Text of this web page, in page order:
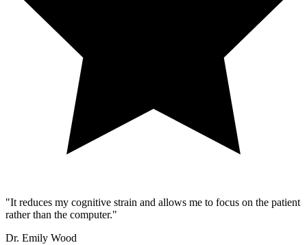
"It reduces my cognitive strain and allows me to focus on the patient
rather than the computer."
Dr. Emily Wood